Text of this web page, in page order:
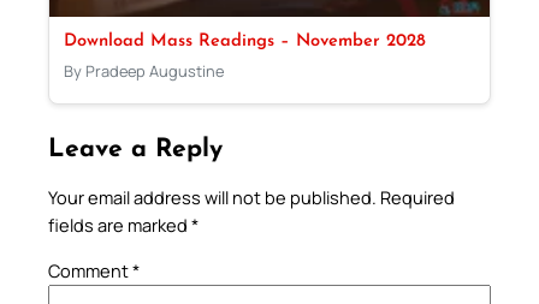
Download Mass Readings – November 2028
By Pradeep Augustine
Leave a Reply
Your email address will not be published. Required
fields are marked *
Comment*